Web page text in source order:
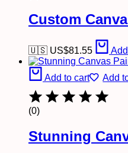
Custom
🇺🇸 US$81.55
Add to cart Add
(0)
Stunning